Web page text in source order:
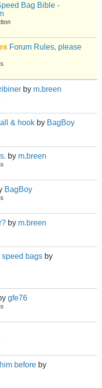
Bag Bible -
Forum Rules, please
by m.breen
& hook by BagBoy
by m.breen
BagBoy
by m.breen
bags by
gfe76
before by